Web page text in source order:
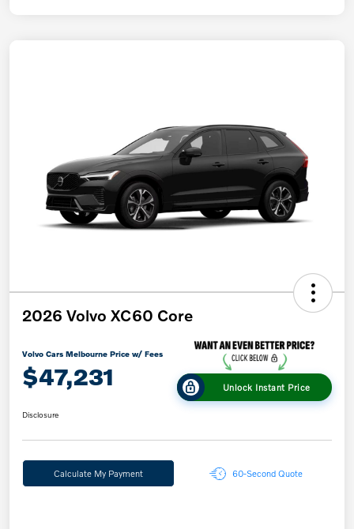
2026 Volvo XC60 Core
Volvo Cars Melbourne Price w/ Fees
$47,231 Unlock Instant Price
Disclosure
Calculate My Payment 60-Second Quote